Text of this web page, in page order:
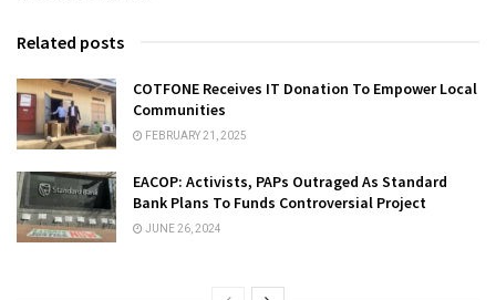
Related posts
COTFONE Receives IT Donation To Empower Local
Communities
FEBRUARY 21, 2025
EACOP: Activists, PAPs Outraged As Standard
Bank Plans To Funds Controversial Project
JUNE 26, 2024